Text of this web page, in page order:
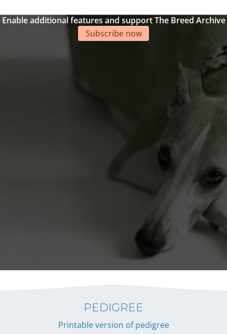
Enable additional features and support The Breed Archive
Subscribe now
PEDIGREE
Printable version of pedigree